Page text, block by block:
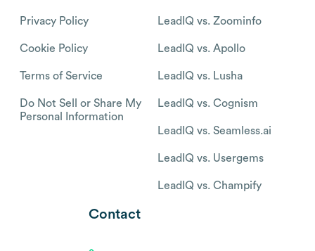
Privacy Policy
Cookie Policy
Terms of Service
Do Not Sell or Share My
Personal Information
LeadIQ vs. Zoominfo
LeadIQ vs. Apollo
LeadIQ vs. Lusha
LeadIQ vs. Cognism
LeadIQ vs. Seamless.ai
LeadIQ vs. Usergems
LeadIQ vs. Champify
Contact